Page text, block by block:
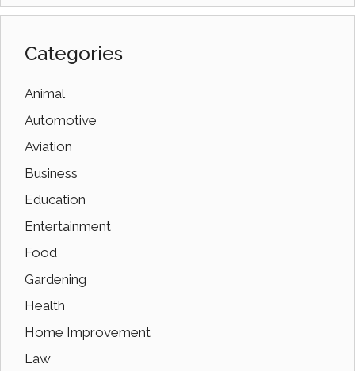
Categories
Animal
Automotive
Aviation
Business
Education
Entertainment
Food
Gardening
Health
Home Improvement
Law